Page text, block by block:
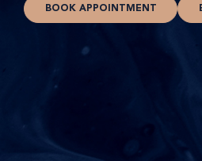
BOOK APPOINTMENT